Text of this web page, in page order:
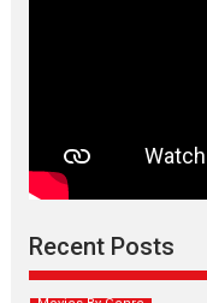
Recent Posts
Narasimhamurthy’s